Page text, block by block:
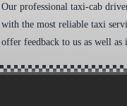
Our professional taxi-cab
with the most reliable taxi
offer feedback to us as well as